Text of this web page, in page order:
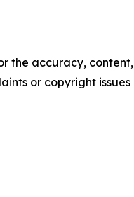
the accuracy, content,
or copyright issues